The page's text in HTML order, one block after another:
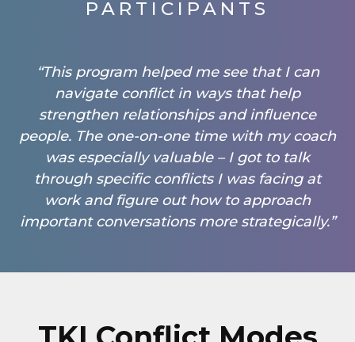
PARTICIPANTS
“This program helped me see that I can
navigate conflict in ways that help
strengthen relationships and influence
people. The one-on-one time with my coach
was especially valuable – I got to talk
through specific conflicts I was facing at
work and figure out how to approach
important conversations more strategically.”